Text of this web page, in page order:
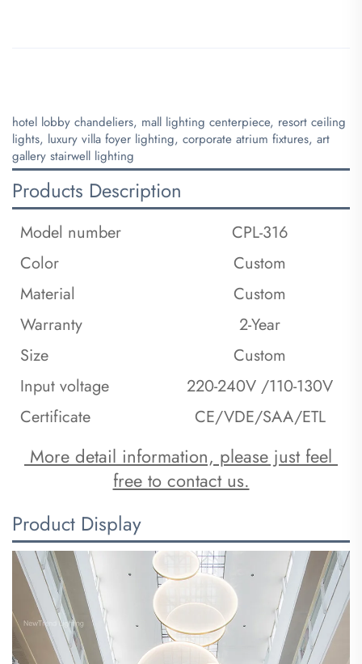
hotel lobby chandeliers, mall lighting centerpiece, resort ceiling
lights, luxury villa foyer lighting, corporate atrium fixtures, art
gallery stairwell lighting
Products Description
Model number
CPL-316
Color
Custom
Material
Custom
Warranty
2-Year
Size
Custom
Input voltage
220-240V /110-130V
Certificate
CE/VDE/SAA/ETL
free to contact us.
Product Display